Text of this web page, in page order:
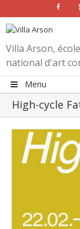
Villa Arson,
national d'art
Menu
High-cycle
View
Larger
Image